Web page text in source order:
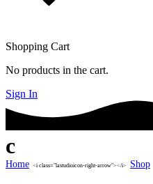
Shopping Cart
No products in the cart.
Sign In
c
Home <i class="lastudioicon-right-arrow"></i> Shop